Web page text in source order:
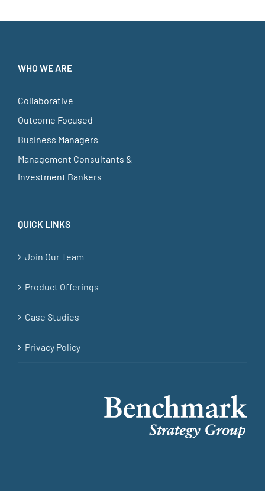
WHO WE ARE
Collaborative
Outcome Focused
Business Managers
Management Consultants &
Investment Bankers
QUICK LINKS
Join Our Team
Product Offerings
Case Studies
Privacy Policy